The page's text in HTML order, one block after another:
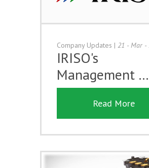
Company Updates | 21 - Mar -
IRISO's
Management …
Read More